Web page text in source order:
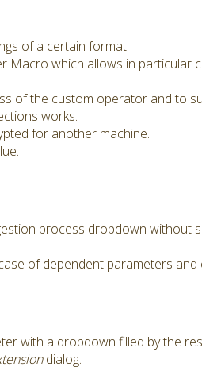
of a certain format.
Macro which allows in particular
of the custom operator and to
works.
for another machine.
process dropdown without
of dependent parameters
with a dropdown filled by the
dialog.